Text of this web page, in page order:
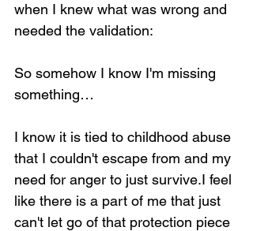
when I knew what was wrong and
needed the validation:
So somehow I know I'm missing
something…
I know it is tied to childhood abuse
that I couldn't escape from and my
need for anger to just survive.I feel
like there is a part of me that just
can't let go of that protection piece